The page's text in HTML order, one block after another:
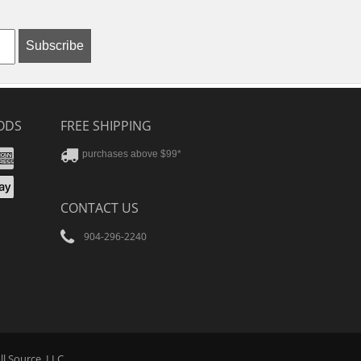
Subscribe
Amex
FREE SHIPPING
purchases above $99*
CONTACT US
904-296-2240